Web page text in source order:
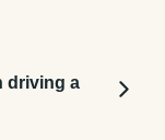
rental
driving a